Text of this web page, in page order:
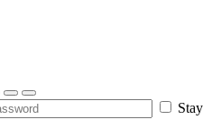
Stay